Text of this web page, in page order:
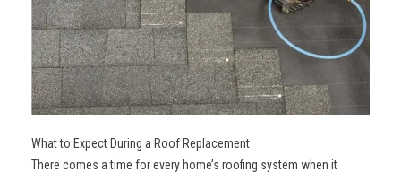
What to Expect During a Roof Replacement
There comes a time for every home’s roofing system when it